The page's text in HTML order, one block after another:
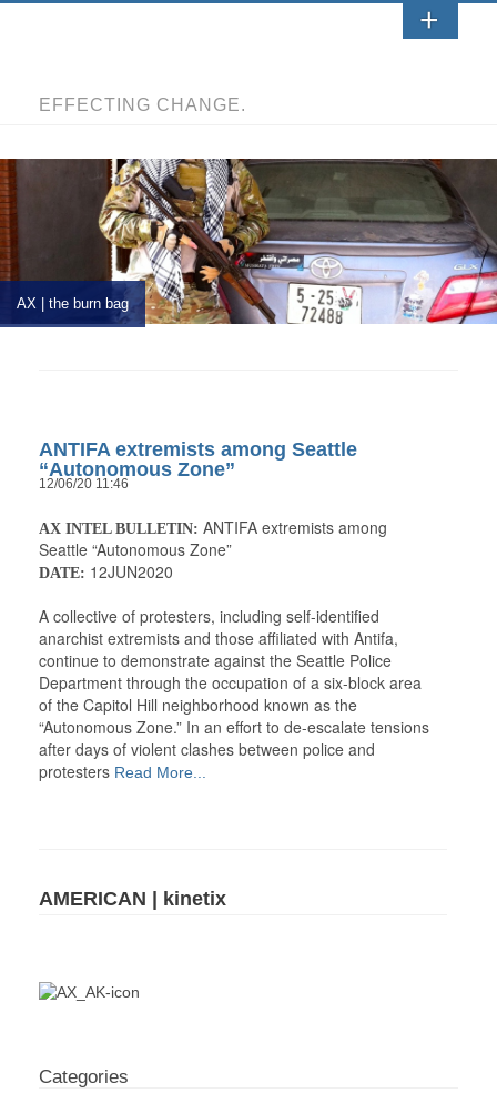
EFFECTING CHANGE.
AX | the burn bag
ANTIFA extremists among Seattle
“Autonomous Zone”
12/06/20 11:46
AX INTEL BULLETIN: ANTIFA extremists among
Seattle “Autonomous Zone”
DATE: 12JUN2020
A collective of protesters, including self-identified
anarchist extremists and those affiliated with Antifa,
continue to demonstrate against the Seattle Police
Department through the occupation of a six-block area
of the Capitol Hill neighborhood known as the
“Autonomous Zone.” In an effort to de-escalate tensions
after days of violent clashes between police and
protesters Read More...
AMERICAN | kinetix